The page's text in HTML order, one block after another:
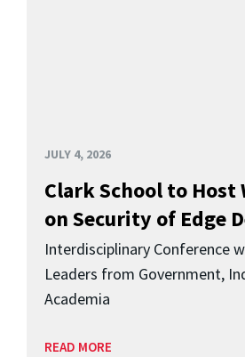
JULY 4, 2026
Clark School to Host
on Security of Edge
Interdisciplinary Conference
Leaders from Government,
Academia
READ MORE